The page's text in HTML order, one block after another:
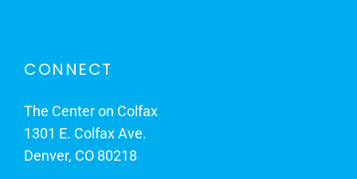
CONNECT
The Center on Colfax
1301 E. Colfax Ave.
Denver, CO 80218